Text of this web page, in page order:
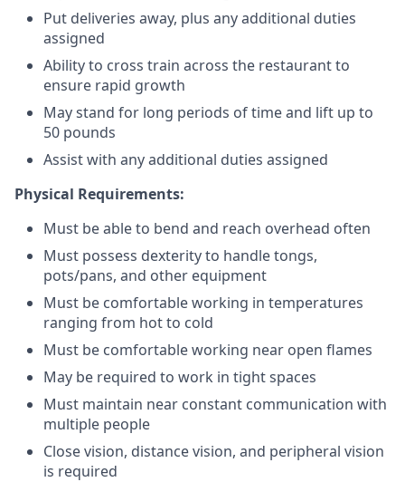
Put deliveries away, plus any additional duties
assigned
Ability to cross train across the restaurant to
ensure rapid growth
May stand for long periods of time and lift up to
50 pounds
Assist with any additional duties assigned
Physical Requirements:
Must be able to bend and reach overhead often
Must possess dexterity to handle tongs,
pots/pans, and other equipment
Must be comfortable working in temperatures
ranging from hot to cold
Must be comfortable working near open flames
May be required to work in tight spaces
Must maintain near constant communication with
multiple people
Close vision, distance vision, and peripheral vision
is required